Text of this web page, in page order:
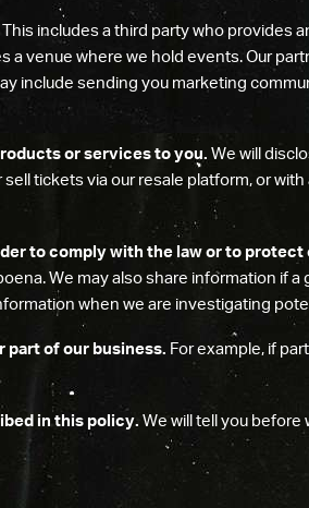
This includes a third party who provides
a venue where we hold events. Our
include sending you marketing
or services to you. We will
tickets via our resale platform, or
to comply with the law or to protect
We may also share information if
when we are investigating
part of our business. For example, if
in this policy. We will tell you before